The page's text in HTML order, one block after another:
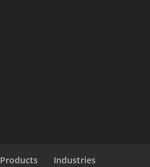
Products
Industries